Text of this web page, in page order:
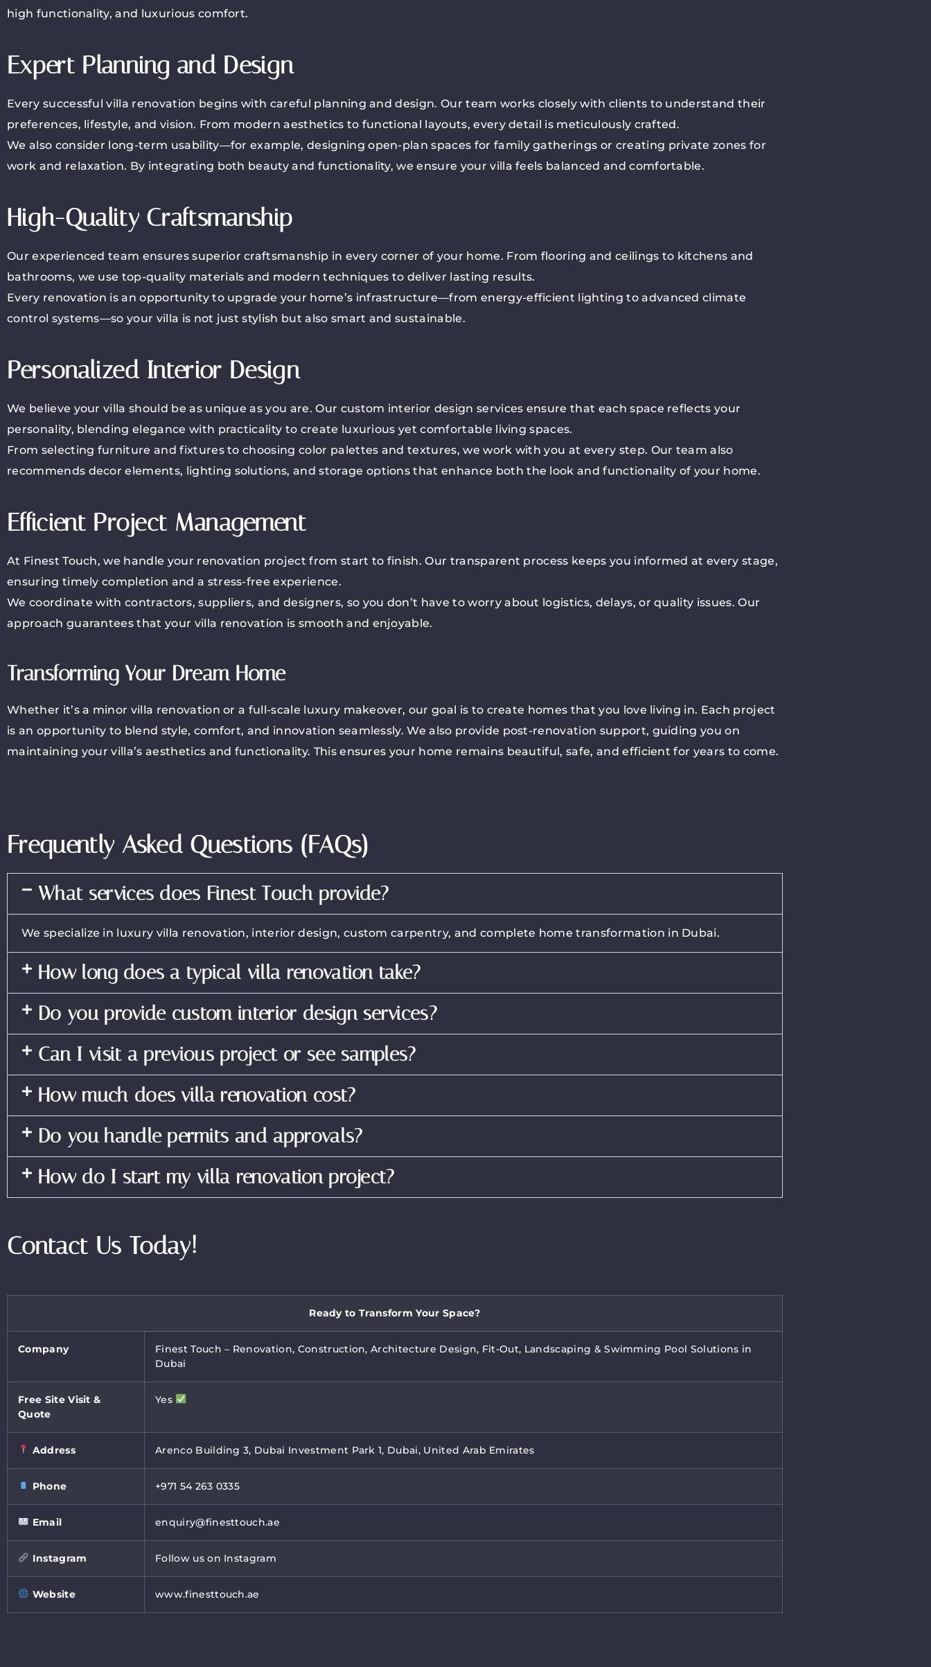
high functionality, and luxurious comfort.
Expert Planning and Design
Every successful villa renovation begins with careful planning and design. Our team works closely with clients to understand their
preferences, lifestyle, and vision. From modern aesthetics to functional layouts, every detail is meticulously crafted.
We also consider long-term usability—for example, designing open-plan spaces for family gatherings or creating private zones for
work and relaxation. By integrating both beauty and functionality, we ensure your villa feels balanced and comfortable.
High-Quality Craftsmanship
Our experienced team ensures superior craftsmanship in every corner of your home. From flooring and ceilings to kitchens and
bathrooms, we use top-quality materials and modern techniques to deliver lasting results.
Every renovation is an opportunity to upgrade your home’s infrastructure—from energy-efficient lighting to advanced climate
control systems—so your villa is not just stylish but also smart and sustainable.
Personalized Interior Design
We believe your villa should be as unique as you are. Our custom interior design services ensure that each space reflects your
personality, blending elegance with practicality to create luxurious yet comfortable living spaces.
From selecting furniture and fixtures to choosing color palettes and textures, we work with you at every step. Our team also
recommends decor elements, lighting solutions, and storage options that enhance both the look and functionality of your home.
Efficient Project Management
At Finest Touch, we handle your renovation project from start to finish. Our transparent process keeps you informed at every stage,
ensuring timely completion and a stress-free experience.
We coordinate with contractors, suppliers, and designers, so you don’t have to worry about logistics, delays, or quality issues. Our
approach guarantees that your villa renovation is smooth and enjoyable.
Transforming Your Dream Home
Whether it’s a minor villa renovation or a full-scale luxury makeover, our goal is to create homes that you love living in. Each project
is an opportunity to blend style, comfort, and innovation seamlessly. We also provide post-renovation support, guiding you on
maintaining your villa’s aesthetics and functionality. This ensures your home remains beautiful, safe, and efficient for years to come.
Frequently Asked Questions (FAQs)
What services does Finest Touch provide?
We specialize in luxury villa renovation, interior design, custom carpentry, and complete home transformation in Dubai.
How long does a typical villa renovation take?
Do you provide custom interior design services?
Can I visit a previous project or see samples?
How much does villa renovation cost?
Do you handle permits and approvals?
How do I start my villa renovation project?
Contact Us Today!
Ready to Transform Your Space?
Company
Finest Touch – Renovation, Construction, Architecture Design, Fit-Out, Landscaping & Swimming Pool Solutions in
Dubai
Free Site Visit &
Quote
Yes
Address Arenco Building 3, Dubai Investment Park 1, Dubai, United Arab Emirates
Phone +971 54 263 0335
Email enquiry@finesttouch.ae
Instagram Follow us on Instagram
Website www.finesttouch.ae